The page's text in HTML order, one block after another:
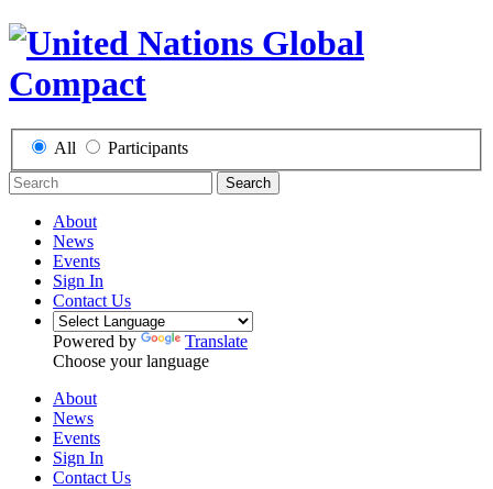
All Participants
Search
About
News
Events
Sign In
Contact Us
Powered by
Translate
Choose your language
About
News
Events
Sign In
Contact Us